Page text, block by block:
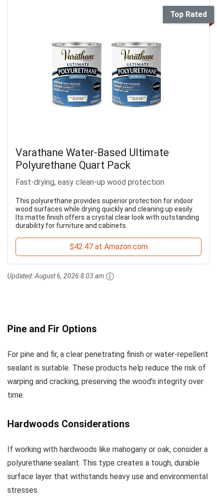
Top Rated
Varathane Water-Based Ultimate
Polyurethane Quart Pack
Fast-drying, easy clean-up wood protection
This polyurethane provides superior protection for indoor
wood surfaces while drying quickly and cleaning up easily.
Its matte finish offers a crystal clear look with outstanding
durability for furniture and cabinets.
$42.47 at Amazon.com
Updated:August 6, 2026 8:03 am
Pine and Fir Options
For pine and fir, a clear penetrating finish or water-repellent
sealant is suitable. These products help reduce the risk of
warping and cracking, preserving the wood’s integrity over
time.
Hardwoods Considerations
If working with hardwoods like mahogany or oak, consider a
polyurethane sealant. This type creates a tough, durable
surface layer that withstands heavy use and environmental
stresses.